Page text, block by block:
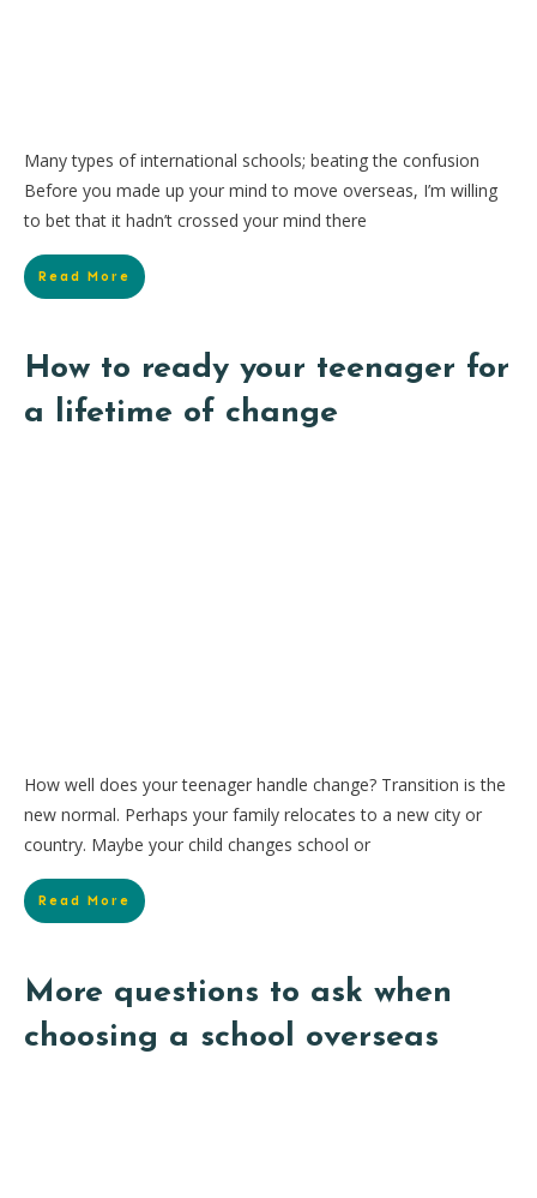
Many types of international schools; beating the confusion
Before you made up your mind to move overseas, I’m willing
to bet that it hadn’t crossed your mind there
Read More
How to ready your teenager for
a lifetime of change
How well does your teenager handle change? Transition is the
new normal. Perhaps your family relocates to a new city or
country. Maybe your child changes school or
Read More
More questions to ask when
choosing a school overseas